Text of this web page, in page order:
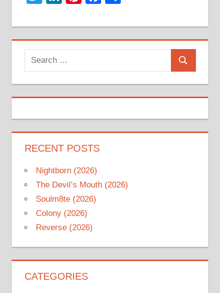
Search
for:
Search
RECENT POSTS
Nightborn (2026)
The Devil’s Mouth (2026)
Soulm8te (2026)
Colony (2026)
Reverse (2026)
CATEGORIES